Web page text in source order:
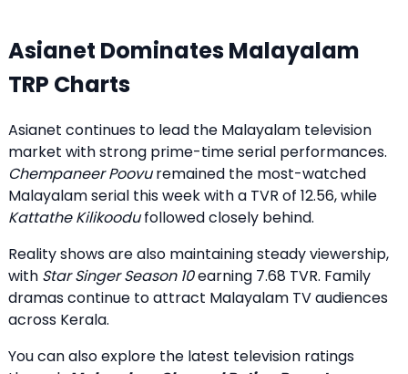
Asianet Dominates Malayalam
TRP Charts
Asianet continues to lead the Malayalam television
market with strong prime-time serial performances.
Chempaneer Poovuremained the most-watched
Malayalam serial this week with a TVR of 12.56, while
Kattathe Kilikoodufollowed closely behind.
Reality shows are also maintaining steady viewership,
with Star Singer Season 10earning 7.68 TVR. Family
dramas continue to attract Malayalam TV audiences
across Kerala.
You can also explore the latest television ratings